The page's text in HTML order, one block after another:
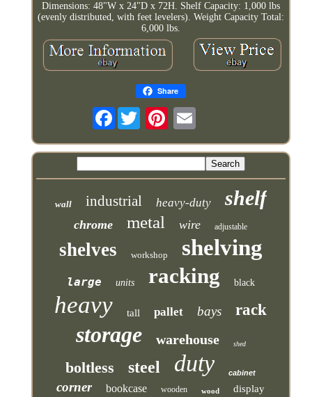
Dimensions: 48"W x 24"D x 72H. Shelf Capacity: 1,000 lbs
(evenly distributed, with feet levelers). Weight Capacity Total:
6,000 lbs.
Share
Facebook
wall industrial heavy-duty shelf
chrome metal wire adjustable
shelves workshop shelving
large units racking black
heavy tall pallet bays rack
storage warehouse shed
boltless steel duty cabinet
corner bookcase wooden wood display